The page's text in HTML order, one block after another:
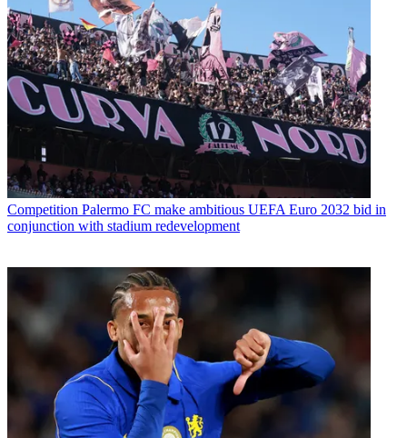
Competition Palermo FC make ambitious UEFA Euro 2032 bid in
conjunction with stadium redevelopment